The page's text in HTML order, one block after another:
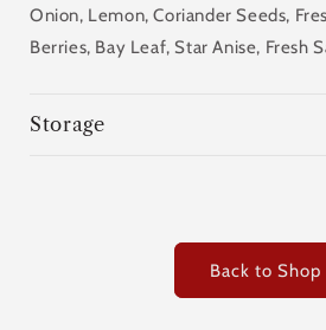
Onion, Lemon, Coriander Seeds,
Berries, Bay Leaf, Star Anise, Fresh
Storage
Back to Shop